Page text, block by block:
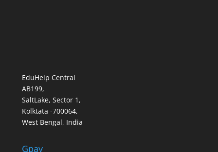
EduHelp Central
AB199,
SaltLake, Sector 1,
Kolktata -700064,
West Bengal, India
Gpay